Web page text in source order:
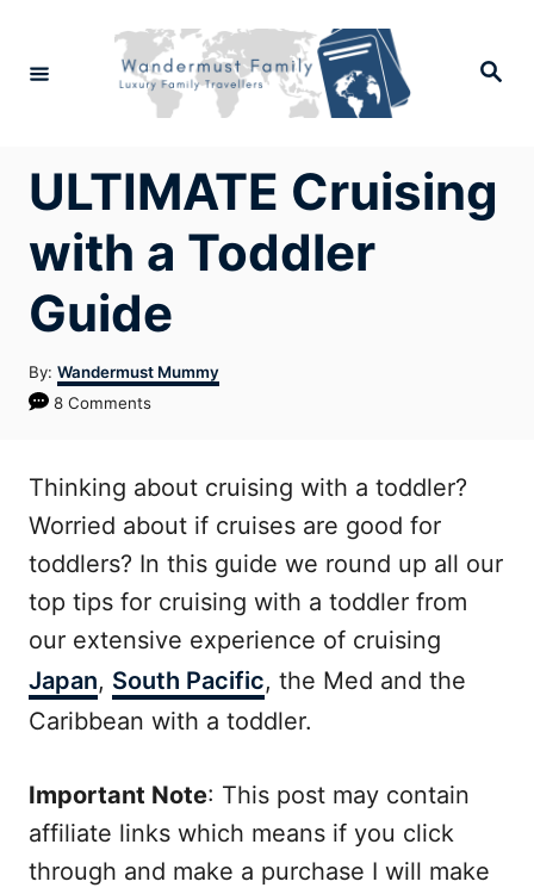
Search
ULTIMATE Cruising
with a Toddler
Guide
By: Author
Wandermust Mummy
8 Comments
Thinking about cruising with a toddler?
Worried about if cruises are good for
toddlers? In this guide we round up all our
top tips for cruising with a toddler from
our extensive experience of cruising
Japan, South Pacific, the Med and the
Caribbean with a toddler.
Important Note: This post may contain
affiliate links which means if you click
through and make a purchase I will make